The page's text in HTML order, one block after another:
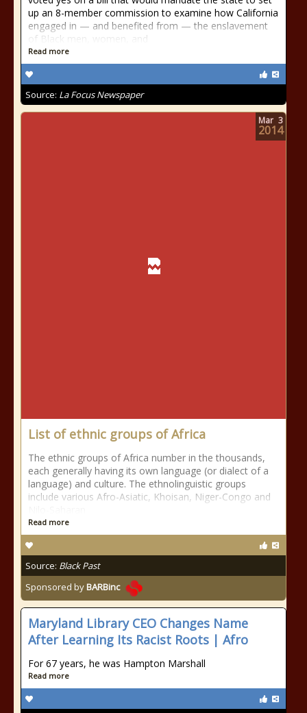
up an 8-member commission to examine how California
engaged in — and benefited from — the enslavement
of Black men, women, and
Read more
Source: La Focus Newspaper
List of ethnic groups of Africa
The ethnic groups of Africa number in the thousands,
each generally having its own language (or dialect of a
language) and culture. The ethnolinguistic groups
include various Afro-Asiatic, Khoisan, Niger-Congo and
Read more
Source: Black Past
Sponsored byBARBinc
Mar 3
2014
Maryland Library CEO Changes Name
After Learning Its Racist Roots | Afro
For 67 years, he was Hampton Marshall
Read more